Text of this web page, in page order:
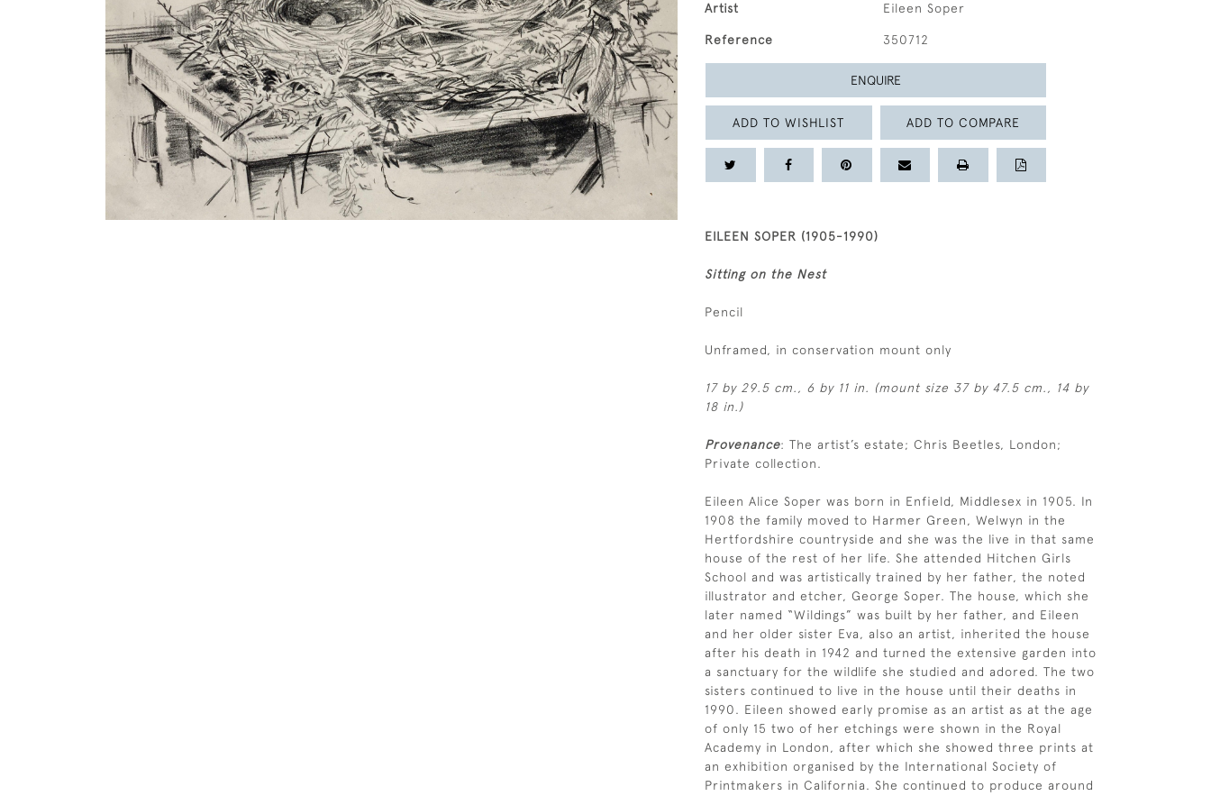
Artist Eileen Soper
Reference 350712
ENQUIRE
ADD TO WISHLIST ADD TO COMPARE
EILEEN SOPER (1905-1990)
Sitting on the Nest
Pencil
Unframed, in conservation mount only
17 by 29.5 cm., 6 by 11 in. (mount size 37 by 47.5 cm., 14 by
18 in.)
Provenance: The artist’s estate; Chris Beetles, London;
Private collection.
Eileen Alice Soper was born in Enfield, Middlesex in 1905. In
1908 the family moved to Harmer Green, Welwyn in the
Hertfordshire countryside and she was the live in that same
house of the rest of her life. She attended Hitchen Girls
School and was artistically trained by her father, the noted
illustrator and etcher, George Soper. The house, which she
later named “Wildings” was built by her father, and Eileen
and her older sister Eva, also an artist, inherited the house
after his death in 1942 and turned the extensive garden into
a sanctuary for the wildlife she studied and adored. The two
sisters continued to live in the house until their deaths in
1990. Eileen showed early promise as an artist as at the age
of only 15 two of her etchings were shown in the Royal
Academy in London, after which she showed three prints at
an exhibition organised by the International Society of
Printmakers in California. She continued to produce around